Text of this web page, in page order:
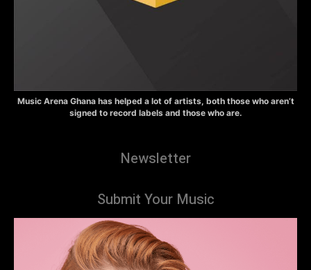
Music Arena Ghana has helped a lot of artists, both those who aren’t
signed to record labels and those who are.
Newsletter
Submit Your Music